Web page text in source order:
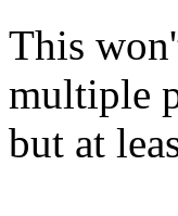
This
multiple
but at